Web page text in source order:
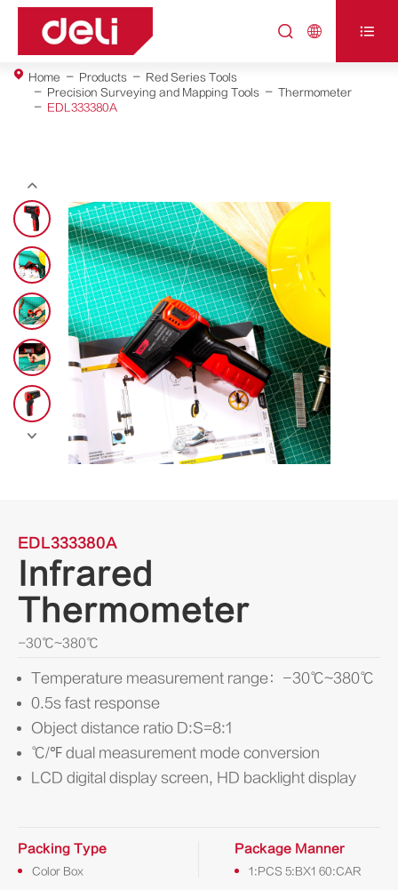
  
Home Products
Red Series Tools
Precision Surveying and Mapping Tools
Thermometer
EDL333380A


EDL333380A
Infrared
Thermometer
-30℃~380℃
Temperature measurement range：-30℃~380℃
0.5s fast response
Object distance ratio D:S=8:1
℃/℉ dual measurement mode conversion
LCD digital display screen, HD backlight display
Packing Type
Color Box
Package Manner
1:PCS 5:BX1 60:CAR